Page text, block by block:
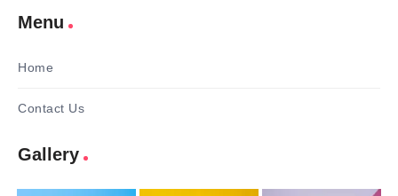
Menu
Home
Contact Us
Gallery